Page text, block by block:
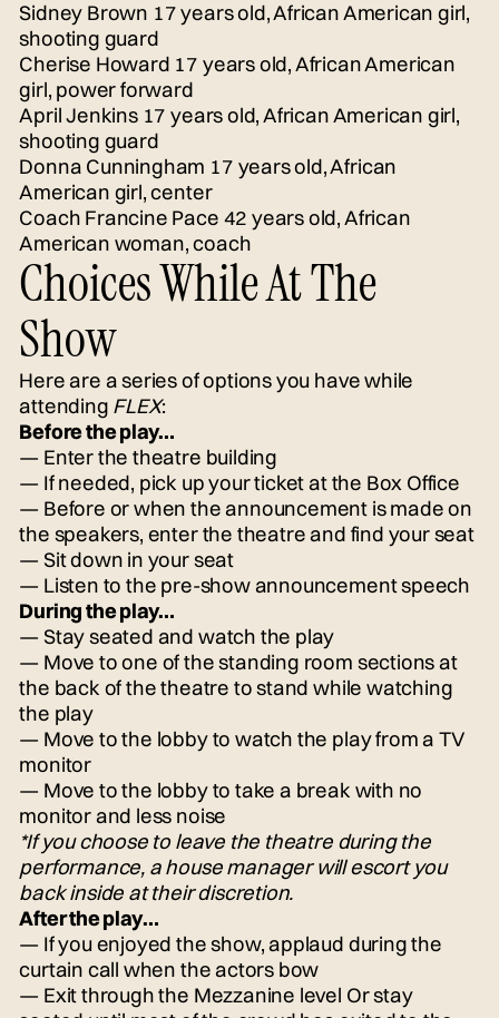
Sidney Brown 17 years old, African American girl,
shooting guard
Cherise Howard 17 years old, African American
girl, power forward
April Jenkins 17 years old, African American girl,
shooting guard
Donna Cunningham 17 years old, African
American girl, center
Coach Francine Pace 42 years old, African
American woman, coach
Choices While At The
Show
Here are a series of options you have while
attending FLEX:
Before the play…
— Enter the theatre building
— If needed, pick up your ticket at the Box Office
— Before or when the announcement is made on
the speakers, enter the theatre and find your seat
— Sit down in your seat
— Listen to the pre-show announcement speech
During the play…
— Stay seated and watch the play
— Move to one of the standing room sections at
the back of the theatre to stand while watching
the play
— Move to the lobby to watch the play from a TV
monitor
— Move to the lobby to take a break with no
monitor and less noise
*If you choose to leave the theatre during the
performance, a house manager will escort you
back inside at their discretion.
After the play…
— If you enjoyed the show, applaud during the
curtain call when the actors bow
— Exit through the Mezzanine level Or stay